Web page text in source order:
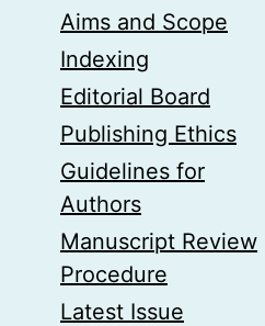
Aims and Scope
Indexing
Editorial Board
Publishing Ethics
Guidelines for
Authors
Manuscript Review
Procedure
Latest Issue